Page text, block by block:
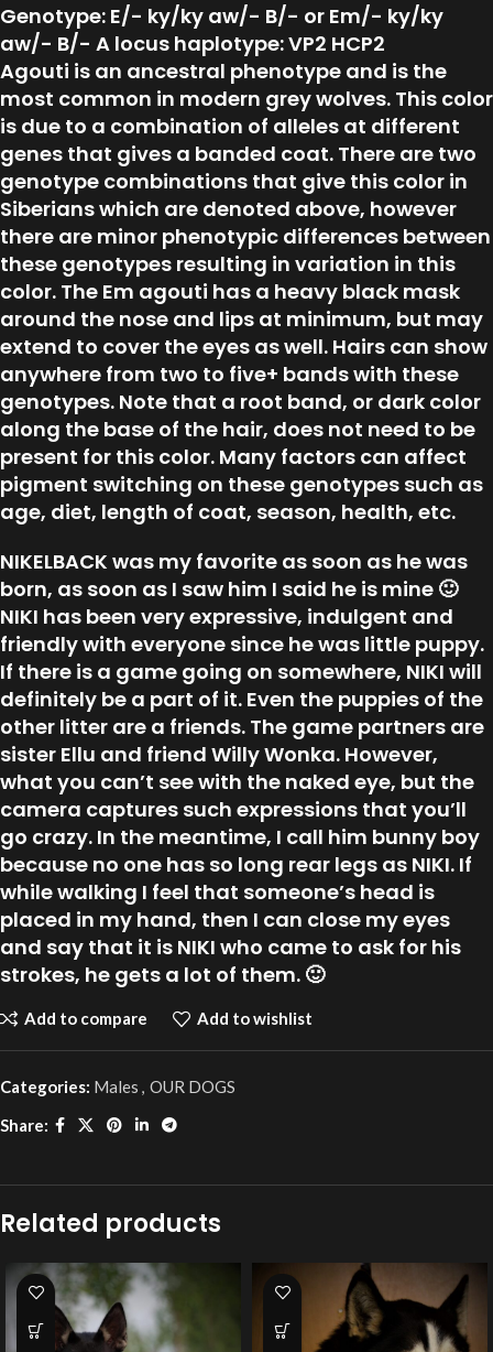
Genotype: E/- ky/ky aw/- B/- or Em/- ky/ky
aw/- B/- A locus haplotype: VP2 HCP2
Agouti is an ancestral phenotype and is the
most common in modern grey wolves. This color
is due to a combination of alleles at different
genes that gives a banded coat. There are two
genotype combinations that give this color in
Siberians which are denoted above, however
there are minor phenotypic differences between
these genotypes resulting in variation in this
color. The Em agouti has a heavy black mask
around the nose and lips at minimum, but may
extend to cover the eyes as well. Hairs can show
anywhere from two to five+ bands with these
genotypes. Note that a root band, or dark color
along the base of the hair, does not need to be
present for this color. Many factors can affect
pigment switching on these genotypes such as
age, diet, length of coat, season, health, etc.
NIKELBACK was my favorite as soon as he was
born, as soon as I saw him I said he is mine 🙂
NIKI has been very expressive, indulgent and
friendly with everyone since he was little puppy.
If there is a game going on somewhere, NIKI will
definitely be a part of it. Even the puppies of the
other litter are a friends. The game partners are
sister Ellu and friend Willy Wonka. However,
what you can’t see with the naked eye, but the
camera captures such expressions that you’ll
go crazy. In the meantime, I call him bunny boy
because no one has so long rear legs as NIKI. If
while walking I feel that someone’s head is
placed in my hand, then I can close my eyes
and say that it is NIKI who came to ask for his
strokes, he gets a lot of them. 🙂
Add to compare Add to wishlist
Categories: Males , OUR DOGS
Share:
Related products